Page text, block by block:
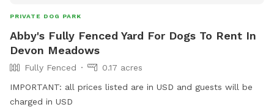
PRIVATE DOG PARK
Abby's Fully Fenced Yard For Dogs To Rent In
Devon Meadows
Fully Fenced
0.17 acres
IMPORTANT: all prices listed are in USD and guests will be
charged in USD